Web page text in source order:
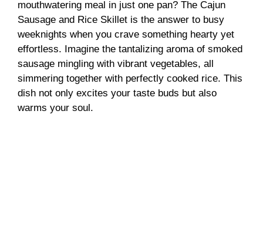
mouthwatering meal in just one pan? The Cajun
Sausage and Rice Skillet is the answer to busy
weeknights when you crave something hearty yet
effortless. Imagine the tantalizing aroma of smoked
sausage mingling with vibrant vegetables, all
simmering together with perfectly cooked rice. This
dish not only excites your taste buds but also
warms your soul.